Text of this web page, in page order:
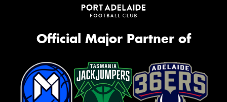
Official Major Partner of